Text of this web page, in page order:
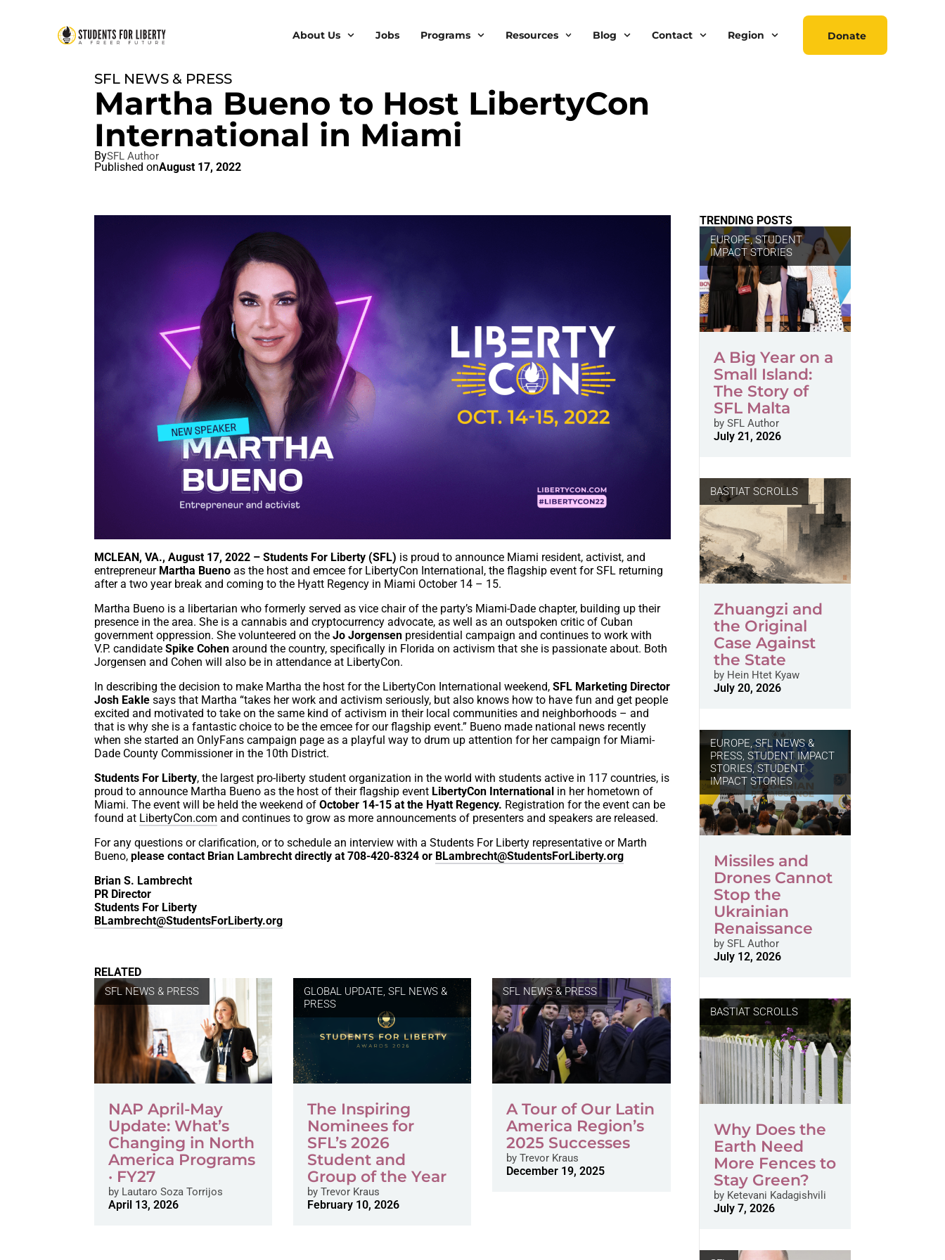
About Us Jobs Programs Resources Blog Contact Region Donate
SFL NEWS & PRESS
Martha Bueno to Host LibertyCon
International in Miami
BySFL Author
Published onAugust 17, 2022
MCLEAN, VA., August 17, 2022 – Students For Liberty (SFL) is proud to announce Miami resident, activist, and
entrepreneur Martha Bueno as the host and emcee for LibertyCon International, the flagship event for SFL returning
after a two year break and coming to the Hyatt Regency in Miami October 14 – 15.
Martha Bueno is a libertarian who formerly served as vice chair of the party’s Miami-Dade chapter, building up their
presence in the area. She is a cannabis and cryptocurrency advocate, as well as an outspoken critic of Cuban
government oppression. She volunteered on theJo Jorgensen presidential campaign and continues to work with
V.P. candidateSpike Cohen around the country, specifically in Florida on activism that she is passionate about. Both
Jorgensen and Cohen will also be in attendance at LibertyCon.
In describing the decision to make Martha the host for the LibertyCon International weekend,SFL Marketing Director
Josh Eakle says that Martha “takes her work and activism seriously, but also knows how to have fun and get people
excited and motivated to take on the same kind of activism in their local communities and neighborhoods – and
that is why she is a fantastic choice to be the emcee for our flagship event.” Bueno made national news recently
when she started an OnlyFans campaign page as a playful way to drum up attention for her campaign for Miami-
Dade County Commissioner in the 10th District.
Students For Liberty, the largest pro-liberty student organization in the world with students active in 117 countries, is
proud to announce Martha Bueno as the host of their flagship event LibertyCon International in her hometown of
Miami. The event will be held the weekend ofOctober 14-15 at the Hyatt Regency. Registration for the event can be
found at LibertyCon.com and continues to grow as more announcements of presenters and speakers are released.
For any questions or clarification, or to schedule an interview with a Students For Liberty representative or Marth
Bueno,please contact Brian Lambrecht directly at 708-420-8324 or BLambrecht@StudentsForLiberty.org
Brian S. Lambrecht
PR Director
Students For Liberty
BLambrecht@StudentsForLiberty.org
RELATED
SFL NEWS & PRESS
NAP April-May
Update: What’s
Changing in North
America Programs
· FY27
by Lautaro Soza Torrijos
April 13, 2026
GLOBAL UPDATE,SFL NEWS &
PRESS
The Inspiring
Nominees for
SFL’s 2026
Student and
Group of the Year
by Trevor Kraus
February 10, 2026
SFL NEWS & PRESS
A Tour of Our Latin
America Region’s
2025 Successes
by Trevor Kraus
December 19, 2025
TRENDING POSTS
EUROPE,STUDENT
IMPACT STORIES
A Big Year on a
Small Island:
The Story of
SFL Malta
bySFL Author
July 21, 2026
BASTIAT SCROLLS
Zhuangzi and
the Original
Case Against
the State
byHein Htet Kyaw
July 20, 2026
EUROPE,SFL NEWS &
PRESS, STUDENT IMPACT
STORIES, STUDENT
IMPACT STORIES
Missiles and
Drones Cannot
Stop the
Ukrainian
Renaissance
bySFL Author
July 12, 2026
BASTIAT SCROLLS
Why Does the
Earth Need
More Fences to
Stay Green?
byKetevani Kadagishvili
July 7, 2026